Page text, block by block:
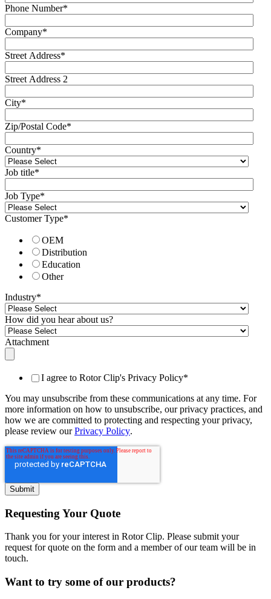
Phone Number*
Company*
Street Address*
Street Address 2
City*
Zip/Postal Code*
Country*
Job title*
Job Type*
Customer Type*
OEM
Distribution
Education
Other
Industry*
How did you hear about us?
Attachment
I agree to Rotor Clip's Privacy Policy*
You may unsubscribe from these communications at any time. For
more information on how to unsubscribe, our privacy practices, and
how we are committed to protecting and respecting your privacy,
please review ourPrivacy Policy.
Requesting Your Quote
Thank you for your interest in Rotor Clip. Please submit your
request for quote on the form and a member of our team will be in
touch.
Want to try some of our products?